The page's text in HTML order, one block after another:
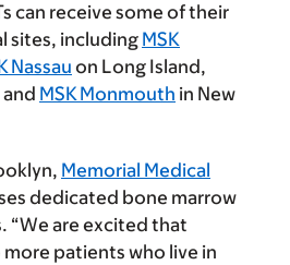
can receive some of their
sites, including MSK
Nassau on Long Island,
and MSK Monmouth in New
Memorial Medical
dedicated bone marrow
“We are excited that
patients who live in